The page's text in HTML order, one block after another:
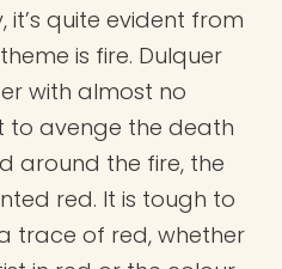
it’s quite evident from
is fire. Dulquer
with almost no
to avenge the death
around the fire, the
red. It is tough to
trace of red, whether